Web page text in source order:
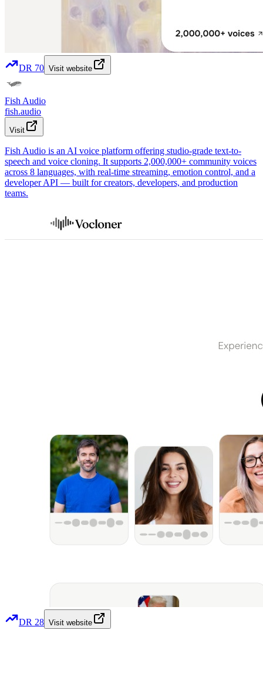
DR 70 Visit website
Fish Audio
fish.audio
Visit
Fish Audio is an AI voice platform offering studio-grade text-to-
speech and voice cloning. It supports 2,000,000+ community voices
across 8 languages, with real-time streaming, emotion control, and a
developer API — built for creators, developers, and production
teams.
DR 28 Visit website